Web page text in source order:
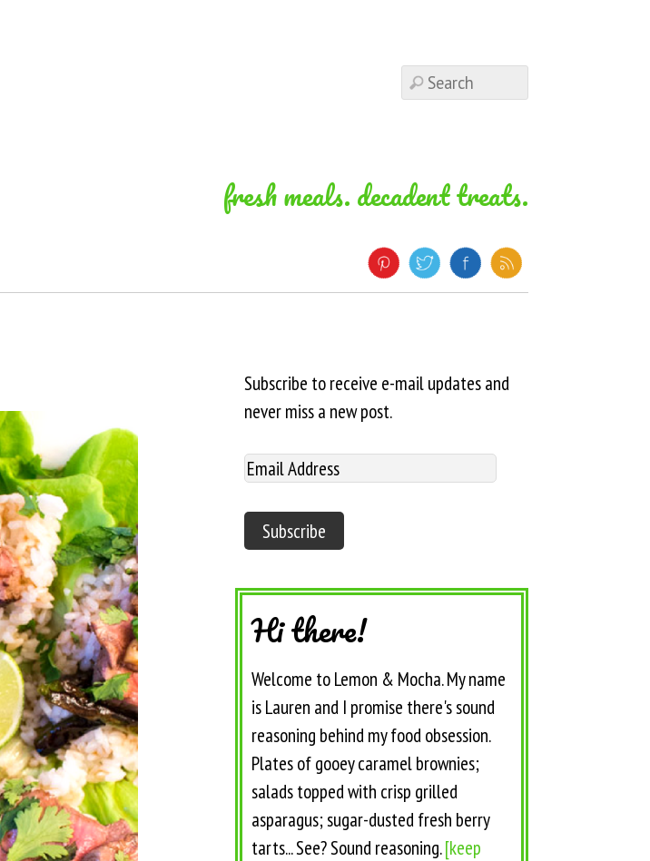
fresh meals. decadent treats.
Subscribe to receive e-mail updates and
never miss a new post.
Hi there!
Welcome to Lemon & Mocha. My name
is Lauren and I promise there's sound
reasoning behind my food obsession.
Plates of gooey caramel brownies;
salads topped with crisp grilled
asparagus; sugar-dusted fresh berry
tarts... See? Sound reasoning.[keep